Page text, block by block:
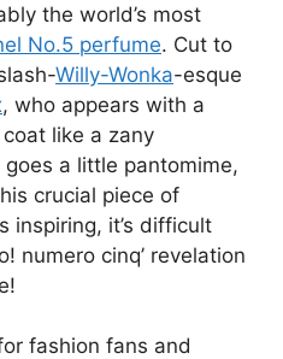
the world’s most
No.5 perfume. Cut to
Willy-Wonka-esque
, who appears with a
like a zany
a little pantomime,
crucial piece of
inspiring, it’s difficult
numero cinq’ revelation
fashion fans and